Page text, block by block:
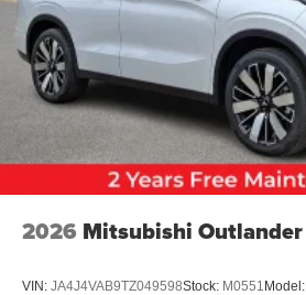
2026 Mitsubishi Outlander
VIN: JA4J4VAB9TZ049598Stock: M0551 Model: